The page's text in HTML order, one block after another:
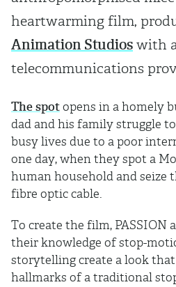
heartwarming film,
Animation Studios with
telecommunications
The spot opens in a homely
dad and his family struggle
busy lives due to a poor
one day, when they spot a
human household and seize
fibre optic cable.
To create the film, PASSION
their knowledge of stop-
storytelling create a look
hallmarks of a traditional